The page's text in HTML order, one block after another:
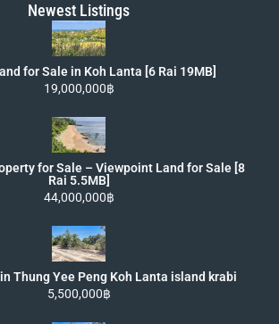
Newest Listings
for Sale in Koh Lanta [6 Rai 19MB]
19,000,000฿
for Sale – Viewpoint Land for Sale [8
Rai 5.5MB]
44,000,000฿
Thung Yee Peng Koh Lanta island krabi
5,500,000฿